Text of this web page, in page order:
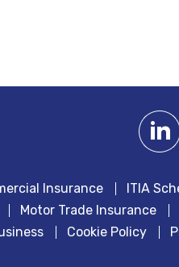
Insurance ITIA
Motor Trade Insurance
Cookie Policy